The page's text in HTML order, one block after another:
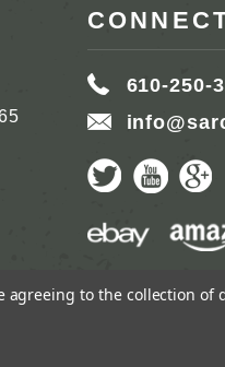
610-250-
agreeing to the collection of